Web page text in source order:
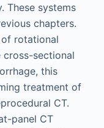
These systems
chapters.
rotational
sectional
this
treatment of
CT.
panel CT